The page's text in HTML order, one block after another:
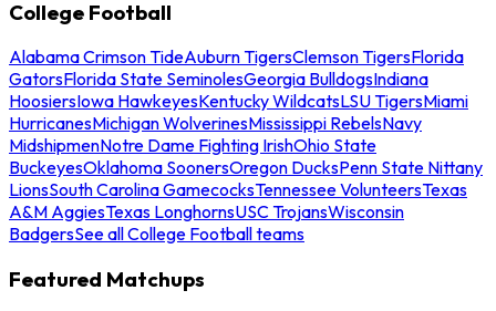
College Football
Alabama Crimson TideAuburn TigersClemson TigersFlorida
GatorsFlorida State SeminolesGeorgia BulldogsIndiana
HoosiersIowa HawkeyesKentucky WildcatsLSU TigersMiami
HurricanesMichigan WolverinesMississippi RebelsNavy
MidshipmenNotre Dame Fighting IrishOhio State
BuckeyesOklahoma SoonersOregon DucksPenn State Nittany
LionsSouth Carolina GamecocksTennessee VolunteersTexas
A&M AggiesTexas LonghornsUSC TrojansWisconsin
BadgersSee all College Football teams
Featured Matchups